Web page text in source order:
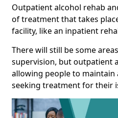
Outpatient alcohol rehab
of treatment that takes
facility, like an inpatient
There will still be some
supervision, but outpatient
allowing people to
seeking treatment for their